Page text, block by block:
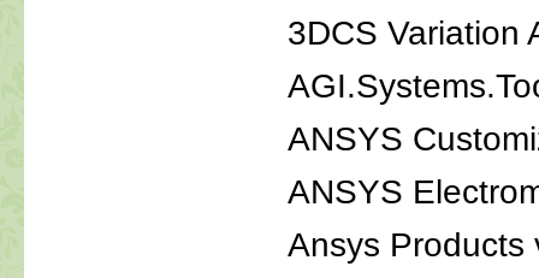
3DCS Variation
ANSYS
ANSYS
Ansys Products